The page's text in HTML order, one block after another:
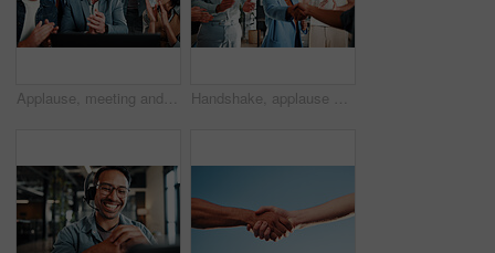
Applause, meeting and business people with laptop for review, agreement and smile. Office, celebration and manager with tech for clapping, b2b success and collaboration for proposal achievement Handshake, applause and business people in office for meeting, collaboration or congratulations. Happy, clapping and corporate employees shaking hands with client for b2b merger in workplace.